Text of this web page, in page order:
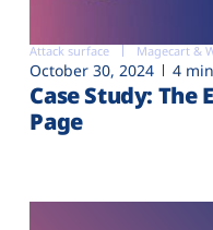
Attack surface Magecart &
October 30, 2024 4
Case Study: The
Page